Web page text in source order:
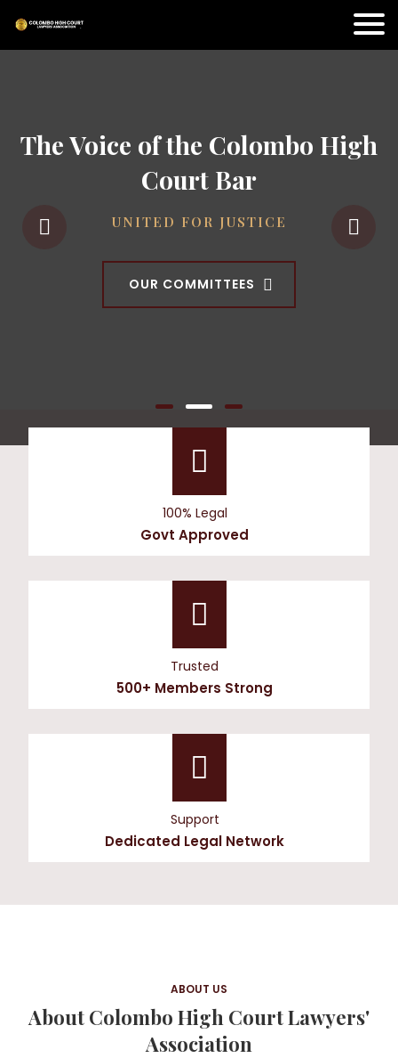
The Voice of the Colombo High
Court Bar
UNITED FOR JUSTICE
OUR COMMITTEES
100% Legal
Govt Approved
Trusted
500+ Members Strong
Support
Dedicated Legal Network
ABOUT US
About Colombo High Court Lawyers'
Association